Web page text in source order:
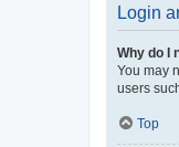
Login
Why do I
You may
users
Top